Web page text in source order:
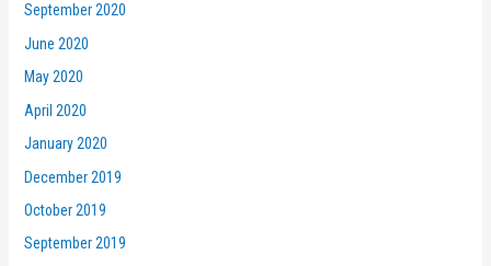
September 2020
June 2020
May 2020
April 2020
January 2020
December 2019
October 2019
September 2019